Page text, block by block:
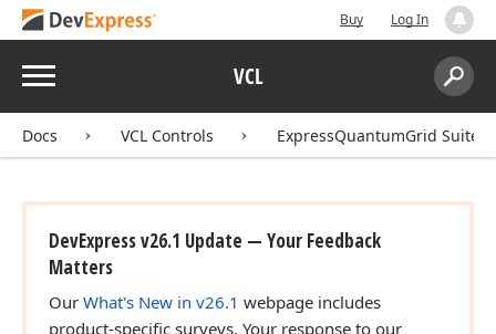
Buy Log In
Menu VCL
Search:
Docs VCL Controls ExpressQuantumGrid Suite
DevExpress v26.1 Update — Your Feedback
Matters
Our What's New in v26.1 webpage includes
product-specific surveys. Your response to our